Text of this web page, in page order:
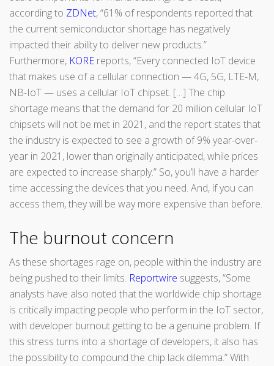
according to ZDNet, “61% of respondents reported that
the current semiconductor shortage has negatively
impacted their ability to deliver new products.”
Furthermore, KORE reports, “Every connected IoT device
that makes use of a cellular connection — 4G, 5G, LTE-M,
NB-IoT — uses a cellular IoT chipset. […] The chip
shortage means that the demand for 20 million cellular IoT
chipsets will not be met in 2021, and the report states that
the industry is expected to see a growth of 9% year-over-
year in 2021, lower than originally anticipated, while prices
are expected to increase sharply.” So, you’ll have a harder
time accessing the devices that you need. And, if you can
access them, they will be way more expensive than before.
The burnout concern
As these shortages rage on, people within the industry are
being pushed to their limits. Reportwire suggests, “Some
analysts have also noted that the worldwide chip shortage
is critically impacting people who perform in the IoT sector,
with developer burnout getting to be a genuine problem. If
this stress turns into a shortage of developers, it also has
the possibility to compound the chip lack dilemma.” With